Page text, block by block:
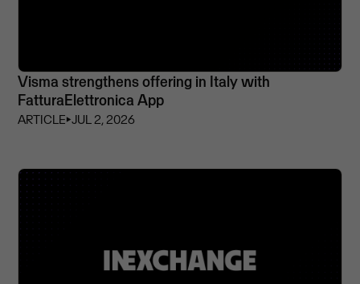
Visma strengthens offering in Italy with
FatturaElettronica App
ARTICLE⏵JUL 2, 2026